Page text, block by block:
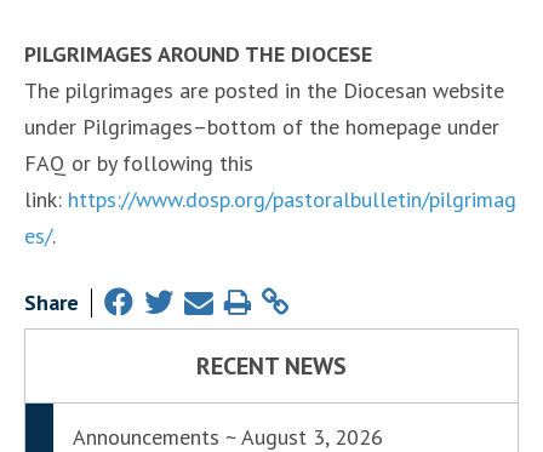
PILGRIMAGES AROUND THE DIOCESE
The pilgrimages are posted in the Diocesan website
under Pilgrimages–bottom of the homepage under
FAQ or by following this
link: https://www.dosp.org/pastoralbulletin/pilgrimag
es/.
Share
RECENT NEWS
Announcements ~ August 3, 2026